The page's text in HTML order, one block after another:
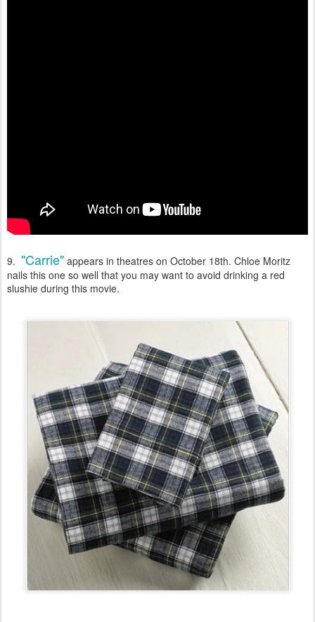
9. "Carrie" appears in theatres on October 18th. Chloe Moritz
nails this one so well that you may want to avoid drinking a red
slushie during this movie.